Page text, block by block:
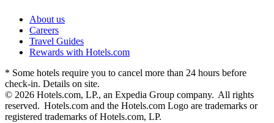
About us
Careers
Travel Guides
Rewards with Hotels.com
* Some hotels require you to cancel more than 24 hours before
check-in. Details on site.
© 2026 Hotels.com, LP., an Expedia Group company. All rights
reserved. Hotels.com and the Hotels.com Logo are trademarks or
registered trademarks of Hotels.com, LP.